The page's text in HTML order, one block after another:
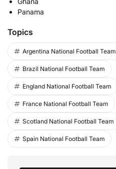
Panama
Topics
Argentina National Football Team
Brazil National Football Team
England National Football Team
France National Football Team
Scotland National Football Team
Spain National Football Team